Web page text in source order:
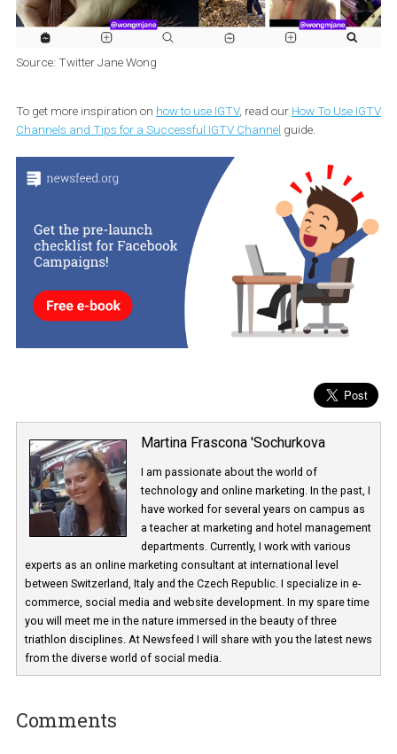
Source: Twitter Jane Wong
To get more inspiration on how to use IGTV, read ourHow To Use
Channels and Tips for a Successful IGTV Channelguide.
Martina Frascona 'Sochurkova